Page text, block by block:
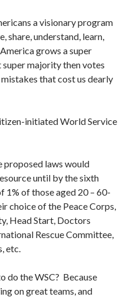
a visionary program
share, understand, learn,
grows a super
majority then votes
that cost us dearly
initiated World Service
proposed laws would
until by the sixth
1% of those aged 20 – 60-
choice of the Peace Corps,
Head Start, Doctors
Rescue Committee,
etc.
do the WSC? Because
on great teams, and